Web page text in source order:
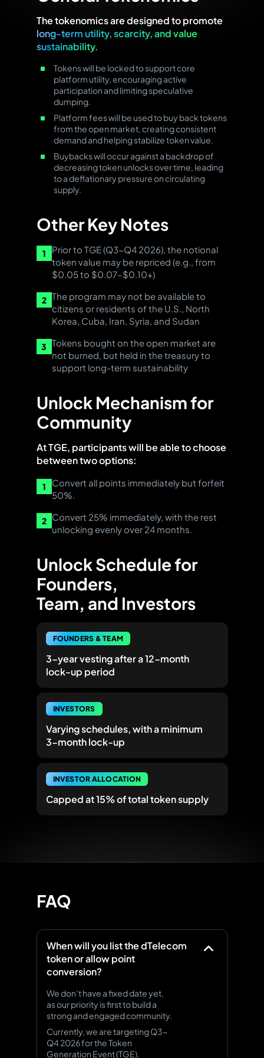
The tokenomics are designed to promote
long-term utility, scarcity, and value
sustainability.
Tokens will be locked to support core
platform utility, encouraging active
participation and limiting speculative
dumping.
Platform fees will be used to buy back tokens
from the open market, creating consistent
demand and helping stabilize token value.
Buybacks will occur against a backdrop of
decreasing token unlocks over time, leading
to a deflationary pressure on circulating
supply.
Other Key Notes
1 Prior to TGE (Q3-Q4 2026), the notional
token value may be repriced (e.g., from
$0.05 to $0.07–$0.10+)
2 The program may not be available to
citizens or residents of the U.S., North
Korea, Cuba, Iran, Syria, and Sudan
3 Tokens bought on the open market are
not burned, but held in the treasury to
support long-term sustainability
Unlock Mechanism for
Community
At TGE, participants will be able to choose
between two options:
1 Convert all points immediately but forfeit
50%.
2 Convert 25% immediately, with the rest
unlocking evenly over 24 months.
Unlock Schedule for
Founders,
Team, and Investors
FOUNDERS & TEAM
3-year vestingafter a 12-month
lock-up period
INVESTORS
Varying schedules, with a minimum
3-month lock-up
INVESTOR ALLOCATION
Capped at 15%of total token supply
FAQ
When will you list the dTelecom
token or allow point
conversion?
We don’t have a fixed date yet,
as our priority is first to build a
strong and engaged community.
Currently, we are targeting Q3-
Q4 2026 for the Token
Generation Event (TGE).